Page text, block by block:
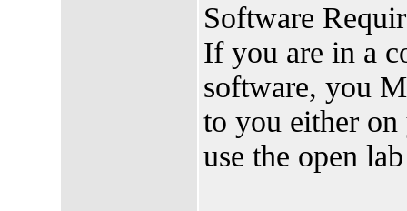
Software
If you are in a
software, you
to you either
use the open